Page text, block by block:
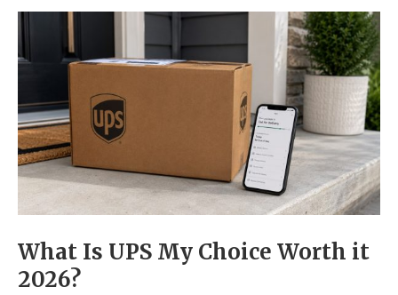
What Is UPS My Choice Worth it
2026?